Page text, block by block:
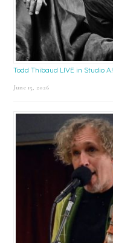
Todd Thibaud LIVE in Studio A!
June 15, 2026